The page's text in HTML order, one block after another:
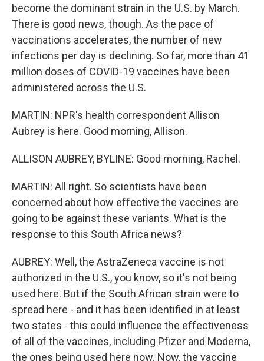
become the dominant strain in the U.S. by March.
There is good news, though. As the pace of
vaccinations accelerates, the number of new
infections per day is declining. So far, more than 41
million doses of COVID-19 vaccines have been
administered across the U.S.
MARTIN: NPR's health correspondent Allison
Aubrey is here. Good morning, Allison.
ALLISON AUBREY, BYLINE: Good morning, Rachel.
MARTIN: All right. So scientists have been
concerned about how effective the vaccines are
going to be against these variants. What is the
response to this South Africa news?
AUBREY: Well, the AstraZeneca vaccine is not
authorized in the U.S., you know, so it's not being
used here. But if the South African strain were to
spread here - and it has been identified in at least
two states - this could influence the effectiveness
of all of the vaccines, including Pfizer and Moderna,
the ones being used here now. Now, the vaccine